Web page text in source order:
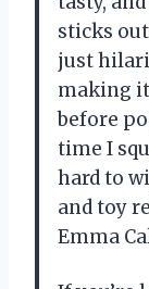
sticks
just
making
before
time I
hard to
and toy
Emma